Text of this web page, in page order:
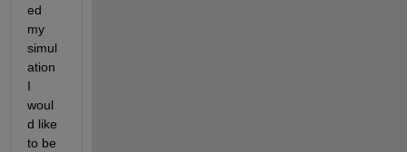
ed
my
simul
ation
I
woul
d like
to be